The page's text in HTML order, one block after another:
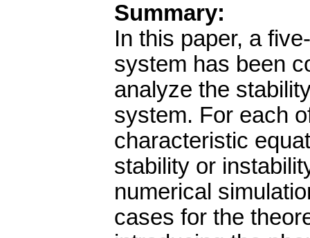
Summary:
In this paper, a
system has been
analyze the
system. For each
characteristic
stability or
numerical
cases for the